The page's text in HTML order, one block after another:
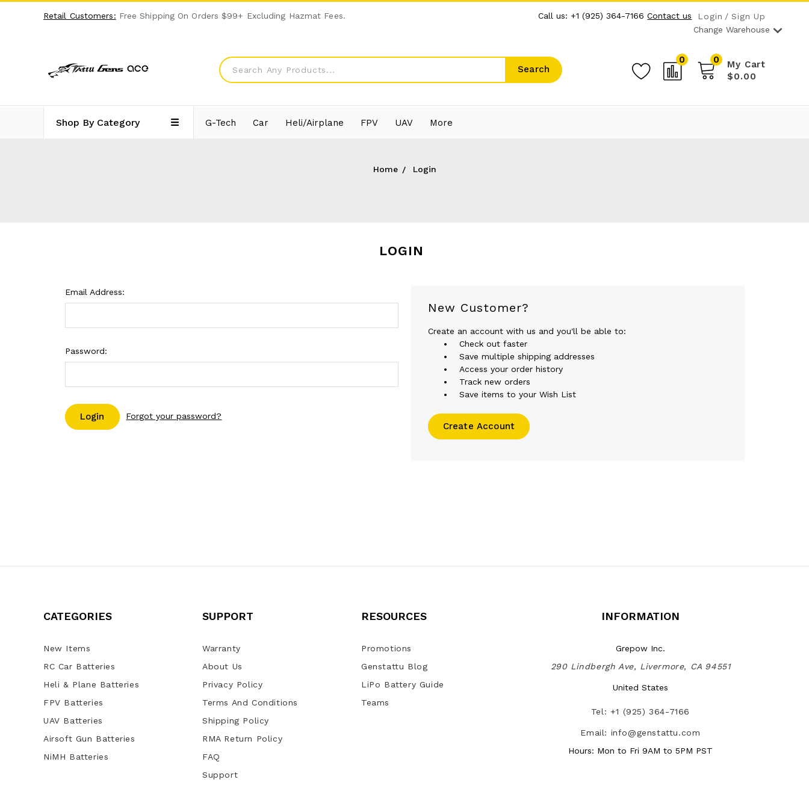
Retail Customers: Free Shipping On Orders $99+ Excluding Hazmat Fees. Call us: +1 (925) 364-7166 Contact us Login
Sign Up
Change Warehouse
Search
0 My Cart
0
$0.00
Shop By Category G-Tech Car Heli/Airplane FPV UAV More
Home Login
LOGIN
Email Address:
Password:
Forgot your password?
New Customer?
Create an account with us and you'll be able to:
Check out faster
Save multiple shipping addresses
Access your order history
Track new orders
Save items to your Wish List
Create Account
CATEGORIES
New Items
RC Car Batteries
Heli & Plane Batteries
FPV Batteries
UAV Batteries
Airsoft Gun Batteries
NiMH Batteries
SUPPORT
Warranty
About Us
Privacy Policy
Terms And Conditions
Shipping Policy
RMA Return Policy
FAQ
Support
RESOURCES
Promotions
Genstattu Blog
LiPo Battery Guide
Teams
INFORMATION
Grepow Inc.
290 Lindbergh Ave, Livermore, CA 94551
United States
Tel: +1 (925) 364-7166
Email: info@genstattu.com
Hours: Mon to Fri 9AM to 5PM PST